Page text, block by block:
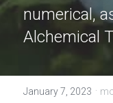
numerical,
Alchemical
January 7, 2023 ·